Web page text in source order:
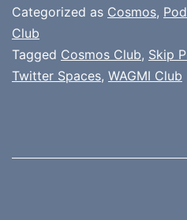
Categorized as Cosmos,
Club
Tagged Cosmos Club, Skip
Twitter Spaces, WAGMI Club